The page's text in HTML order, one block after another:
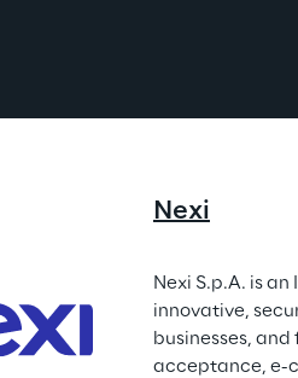
Nexi
Nexi S.p.A. is
innovative,
businesses,
acceptance, e-